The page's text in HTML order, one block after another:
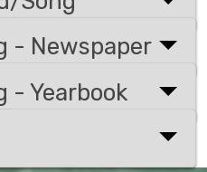
- Newspaper
- Yearbook